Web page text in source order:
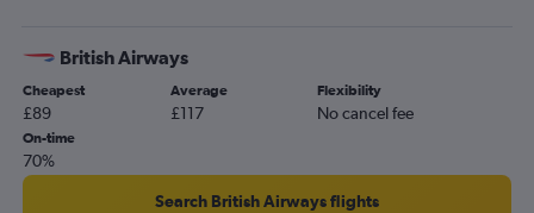
British Airways
Cheapest
£89
Average
£117
Flexibility
No cancel fee
On-time
70%
Search British Airways flights